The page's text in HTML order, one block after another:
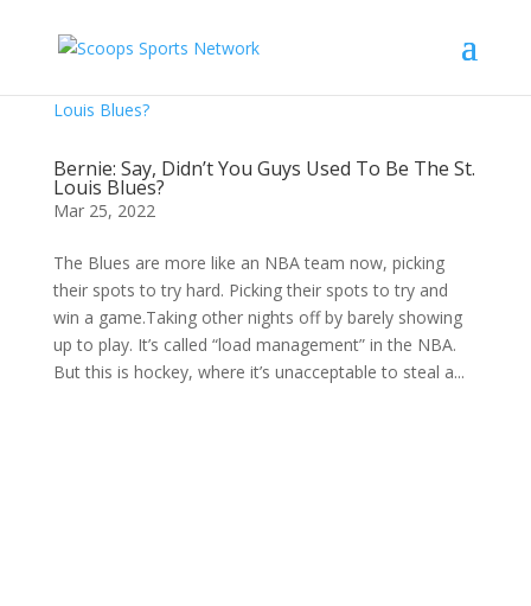
Bernie: Say, Didn’t You Guys Used To Be The St.
Louis Blues?
Mar 25, 2022
The Blues are more like an NBA team now, picking
their spots to try hard. Picking their spots to try and
win a game.Taking other nights off by barely showing
up to play. It’s called “load management” in the NBA.
But this is hockey, where it’s unacceptable to steal a...